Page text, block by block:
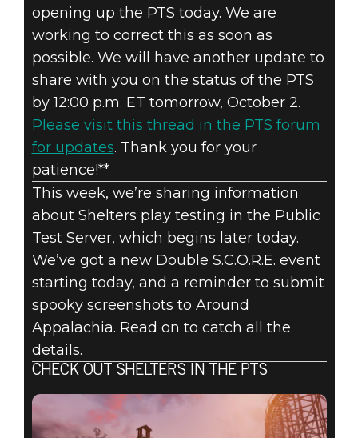
Fallout 76
2020年10月01日
FALLOUT 76:
INSIDE THE
VAULT –
OCTOBER 2020
UPDATES
opening up the PTS today. We are
working to correct this as soon as
possible. We will have another update to
share with you on the status of the PTS
by 12:00 p.m. ET tomorrow, October 2.
Please visit this thread in the PTS forum
for updates. Thank you for your
patience!**
This week, we’re sharing information
about Shelters play testing in the Public
Test Server, which begins later today.
We’ve got a new Double S.C.O.R.E. event
starting today, and a reminder to submit
spooky screenshots to Around
Appalachia. Read on to catch all the
details.
CHECK OUT SHELTERS IN THE PTS